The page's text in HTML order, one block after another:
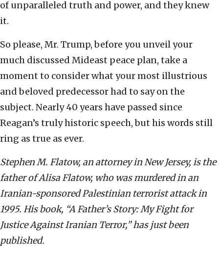
of unparalleled truth and power, and they knew
it.
So please, Mr. Trump, before you unveil your
much discussed Mideast peace plan, take a
moment to consider what your most illustrious
and beloved predecessor had to say on the
subject. Nearly 40 years have passed since
Reagan’s truly historic speech, but his words still
ring as true as ever.
Stephen M. Flatow, an attorney in New Jersey, is the
father of Alisa Flatow, who was murdered in an
Iranian-sponsored Palestinian terrorist attack in
1995. His book, “A Father’s Story: My Fight for
Justice Against Iranian Terror,” has just been
published.